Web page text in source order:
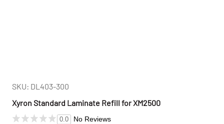
SKU: DL403-300
Xyron Standard Laminate Refill for XM2500
0.0 No Reviews